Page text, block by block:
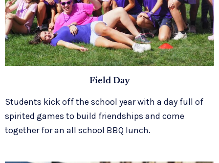
Field Day
Students kick off the school year with a day full of
spirited games to build friendships and come
together for an all school BBQ lunch.